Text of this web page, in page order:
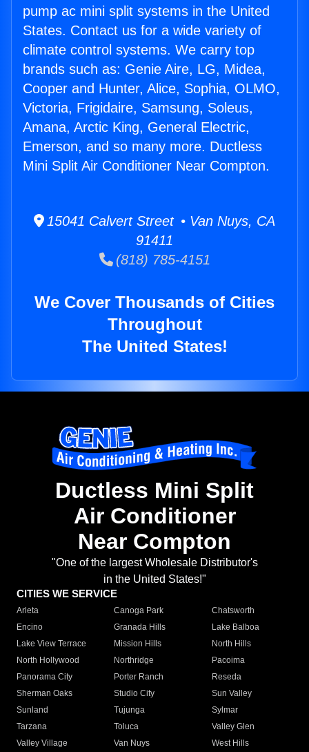
pump ac mini split systems in the United
States. Contact us for a wide variety of
climate control systems. We carry top
brands such as: Genie Aire, LG, Midea,
Cooper and Hunter, Alice, Sophia, OLMO,
Victoria, Frigidaire, Samsung, Soleus,
Amana, Arctic King, General Electric,
Emerson, and so many more. Ductless
Mini Split Air Conditioner Near Compton.
15041 Calvert Street • Van Nuys, CA
91411
(818) 785-4151
We Cover Thousands of Cities
Throughout
The United States!
Ductless Mini Split
Air Conditioner
Near Compton
"One of the largest Wholesale Distributor's
in the United States!"
CITIES WE SERVICE
Arleta Canoga Park
Chatsworth
Encino
Granada Hills
Lake Balboa
Lake View Terrace
Mission Hills
North Hills
North Hollywood
Northridge
Pacoima
Panorama City
Porter Ranch
Reseda
Sherman Oaks
Studio City
Sun Valley
Sunland
Tujunga
Sylmar
Tarzana
Toluca
Valley Glen
Valley Village
Van Nuys
West Hills